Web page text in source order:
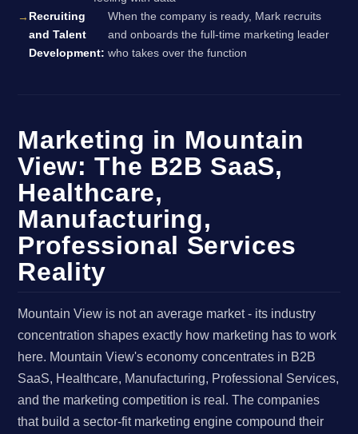
Recruiting
and Talent
Development:
When the company is ready, Mark recruits
and onboards the full-time marketing leader
who takes over the function
Marketing in Mountain
View: The B2B SaaS,
Healthcare,
Manufacturing,
Professional Services
Reality
Mountain View is not an average market - its industry
concentration shapes exactly how marketing has to work
here. Mountain View's economy concentrates in B2B
SaaS, Healthcare, Manufacturing, Professional Services,
and the marketing competition is real. The companies
that build a sector-fit marketing engine compound their